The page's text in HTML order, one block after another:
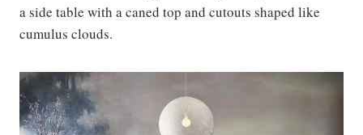
a side table with a caned top and cutouts shaped like
cumulus clouds.